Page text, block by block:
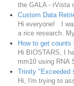
the GALA - rVista
Custom Data
Hi everyone! I
a rice research.
How to get
Hi BIOSTARS, I
mm10 using RNA
Trinity "Exceeded
Hi, I'm trying to